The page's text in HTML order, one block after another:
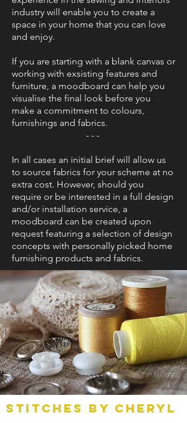
industry will enable you to create a
space in your home that you can love
and enjoy.
If you are starting with a blank canvas or
working with exsisting features and
furniture, a moodboard can help you
visualise the final look before you
make a commitment to colours,
furnishings and fabrics.
- - -
In all cases an initial brief will allow us
to source fabrics for your scheme at no
extra cost. However, should you
require or be interested in a full design
and/or installation service, a
moodboard can be created upon
request featuring a selection of design
concepts with personally picked home
furnishing products and fabrics.
Stitches by Cheryl